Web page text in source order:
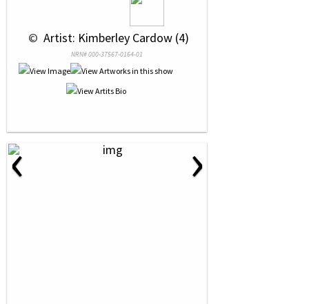
© Artist: Kimberley Cardow (4)
NRN# 000-37567-0164-01
‹ ›